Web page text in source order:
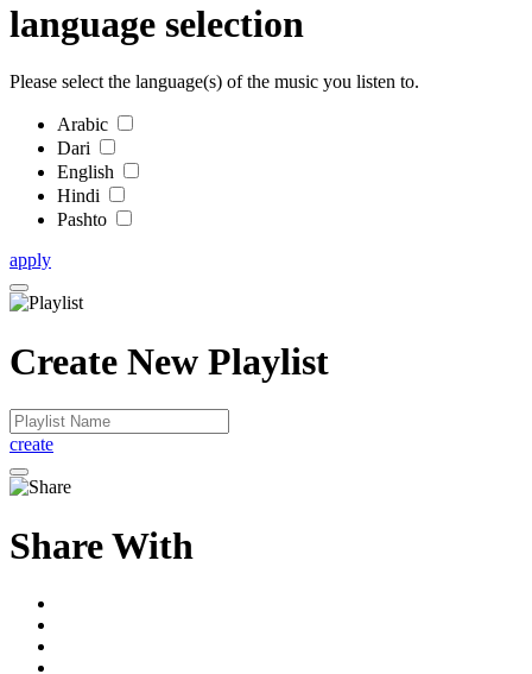
language selection
Please select the language(s) of the music you listen to.
Arabic
Dari
English
Hindi
Pashto
apply
Create New Playlist
create
Share With